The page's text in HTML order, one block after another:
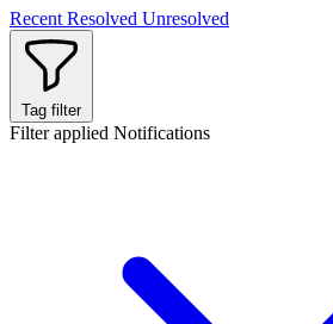
Recent Resolved Unresolved
Tag filter
Filter applied Notifications